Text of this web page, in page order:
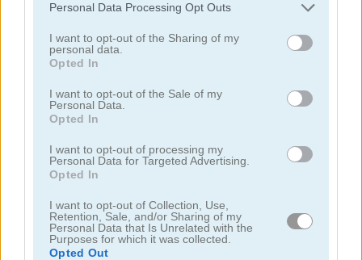
Personal Data Processing Opt Outs
I want to opt-out of the Sharing of my
personal data.
Opted In
I want to opt-out of the Sale of my
Personal Data.
Opted In
I want to opt-out of processing my
Personal Data for Targeted Advertising.
Opted In
I want to opt-out of Collection, Use,
Retention, Sale, and/or Sharing of my
Personal Data that Is Unrelated with the
Purposes for which it was collected.
Opted Out
Solitaire Farm: Seasons 5
Solitaire Crime Stories Emerland Solitaire
juegos gratis juegos de solitario